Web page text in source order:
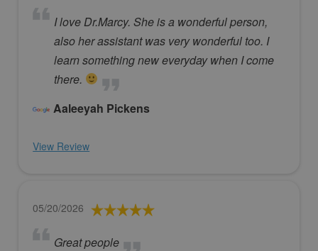
I love Dr.Marcy. She is a wonderful person,
also her assistant was very wonderful too. I
learn something new everyday when I come
there.
Aaleeyah Pickens
View Review
05/20/2026
Great people